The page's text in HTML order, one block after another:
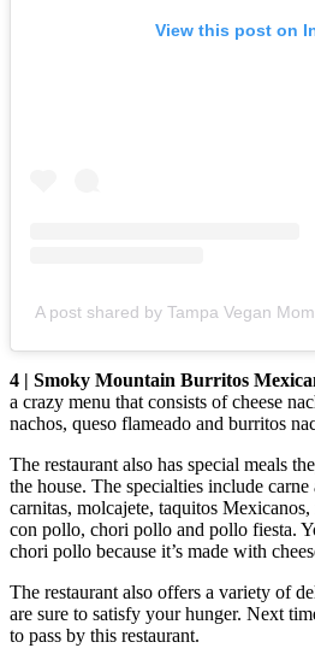
View this post on
A post shared by Tampa Vegan
4 | Smoky Mountain Burritos
a crazy menu that consists of cheese
nachos, queso flameado and burritos
The restaurant also has special meals
the house. The specialties include carne
carnitas, molcajete, taquitos
con pollo, chori pollo and pollo fiesta.
chori pollo because it’s made with
The restaurant also offers a variety of
are sure to satisfy your hunger. Next
to pass by this restaurant.